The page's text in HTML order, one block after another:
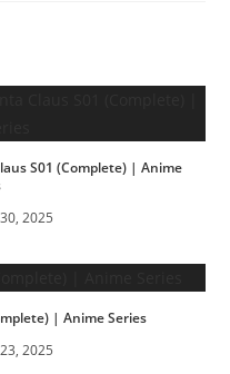
S01 (Complete) | Anime
2025
| Anime Series
2025